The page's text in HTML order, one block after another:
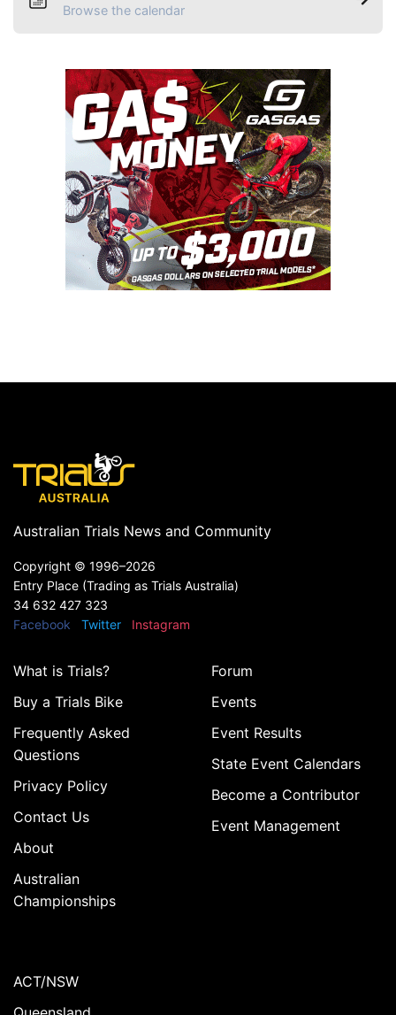
Browse the calendar
Australian Trials News and Community
Copyright © 1996–2026
Entry Place (Trading as Trials Australia)
34 632 427 323
Facebook
Twitter Instagram
What is Trials?
Buy a Trials Bike
Frequently Asked
Questions
Privacy Policy
Contact Us
About
Australian
Championships
Forum
Events
Event Results
State Event Calendars
Become a Contributor
Event Management
ACT/NSW